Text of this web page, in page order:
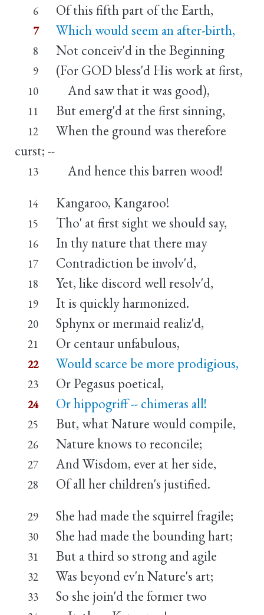
6 Of this fifth part of the Earth,
7 Which would seem an after-birth,
8 Not conceiv'd in the Beginning
9 (For GOD bless'd His work at first,
10 And saw that it was good),
11 But emerg'd at the first sinning,
12
When the ground was therefore
curst; --
13 And hence this barren wood!
14 Kangaroo, Kangaroo!
15 Tho' at first sight we should say,
16 In thy nature that there may
17 Contradiction be involv'd,
18 Yet, like discord well resolv'd,
19 It is quickly harmonized.
20 Sphynx or mermaid realiz'd,
21 Or centaur unfabulous,
22 Would scarce be more prodigious,
23 Or Pegasus poetical,
24 Or hippogriff -- chimeras all!
25 But, what Nature would compile,
26 Nature knows to reconcile;
27 And Wisdom, ever at her side,
28 Of all her children's justified.
29 She had made the squirrel fragile;
30 She had made the bounding hart;
31 But a third so strong and agile
32 Was beyond ev'n Nature's art;
33 So she join'd the former two